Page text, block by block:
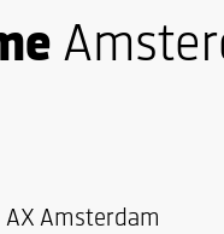
AX Amsterdam